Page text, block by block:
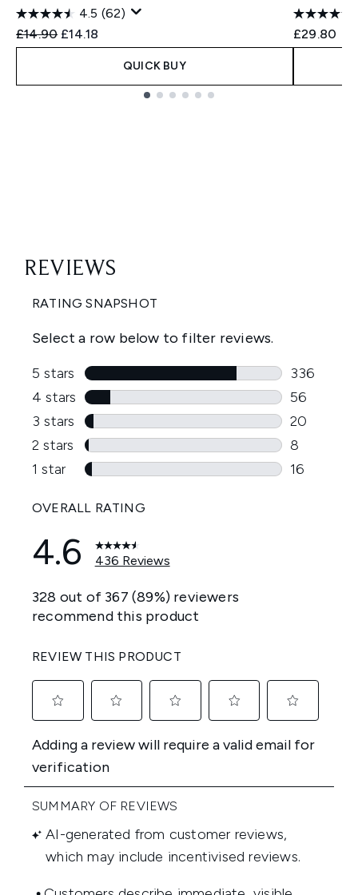
4.5 (62)
Recommended Retail Price:
£14.90 Current price:
£14.18
QUICK BUY
£29.80